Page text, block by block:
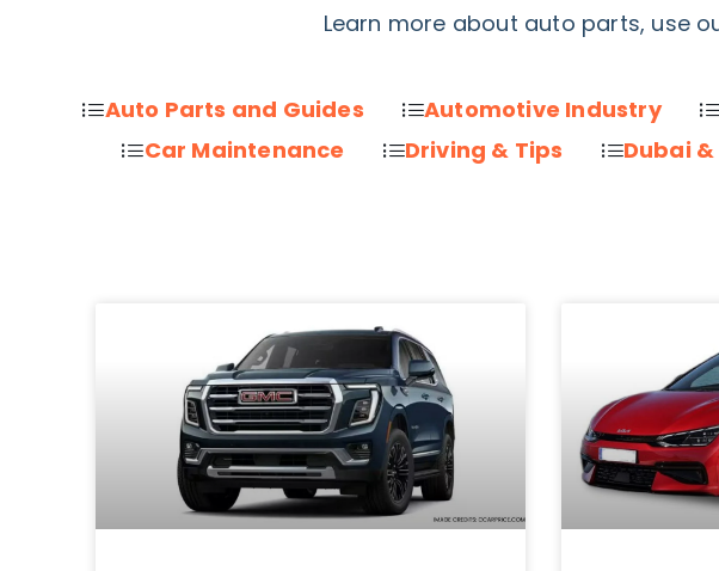
Learn more about auto parts, use
Auto Parts and Guides Automotive Industry
Car Maintenance
Driving & Tips Dubai &